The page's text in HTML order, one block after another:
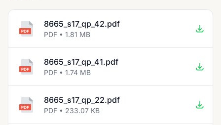
8665_s17_qp_42.pdf
PDF • 1.81 MB
8665_s17_qp_41.pdf
PDF • 1.74 MB
8665_s17_qp_22.pdf
PDF • 233.07 KB